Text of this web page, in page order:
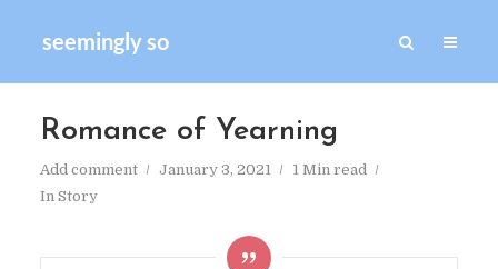
seemingly so
Romance of Yearning
Add comment January 3, 2021
1 Min read
In Story